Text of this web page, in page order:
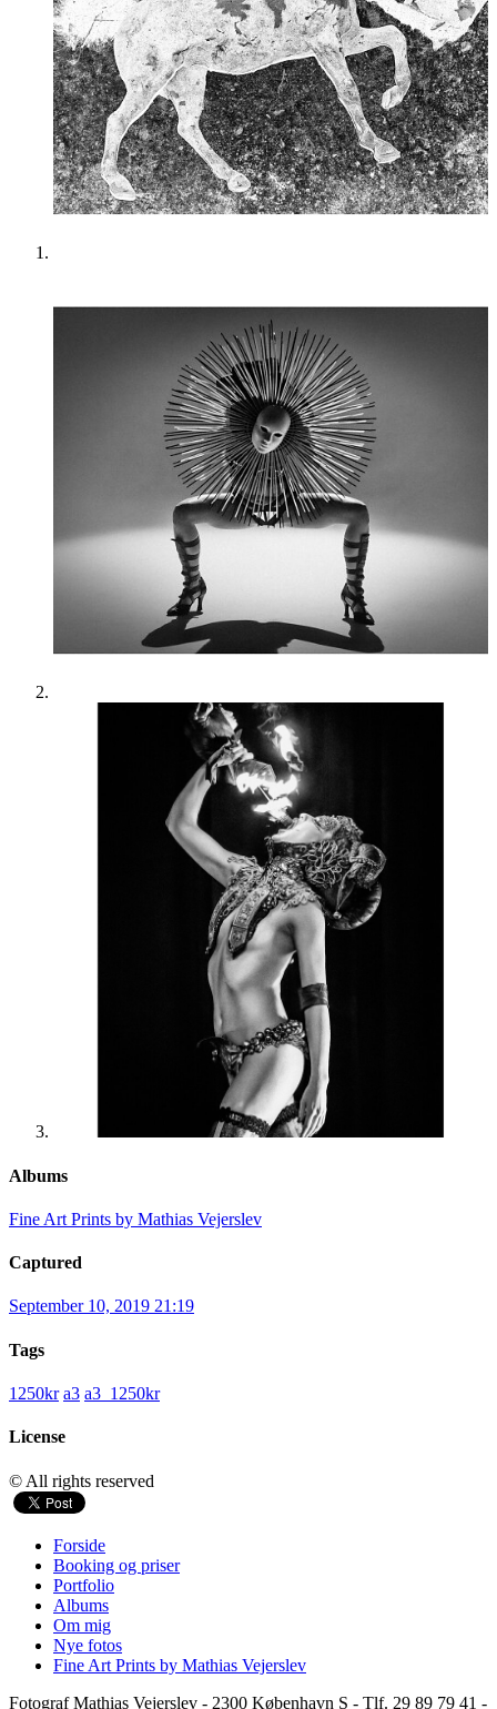
Albums
Fine Art Prints by Mathias Vejerslev
Captured
September 10, 2019 21:19
Tags
1250kr a3 a3_1250kr
License
© All rights reserved
Forside
Booking og priser
Portfolio
Albums
Om mig
Nye fotos
Fine Art Prints by Mathias Vejerslev
Fotograf Mathias Vejerslev - 2300 København S - Tlf. 29 89 79 41 -